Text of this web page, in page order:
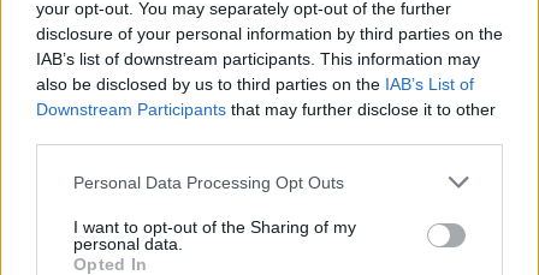
your opt-out. You may separately opt-out of the further
disclosure of your personal information by third parties on the
IAB’s list of downstream participants. This information may
also be disclosed by us to third parties on the IAB’s List of
Downstream Participants that may further disclose it to other
Personal Data Processing Opt Outs
I want to opt-out of the Sharing of my
personal data.
Opted In
PICS & VIDS 05 MAY 26
Just Mustard at the 3Olympia Theatre (Photos)
Skye Newman at 3Olympia Theatre (Photos)
PICS & VIDS